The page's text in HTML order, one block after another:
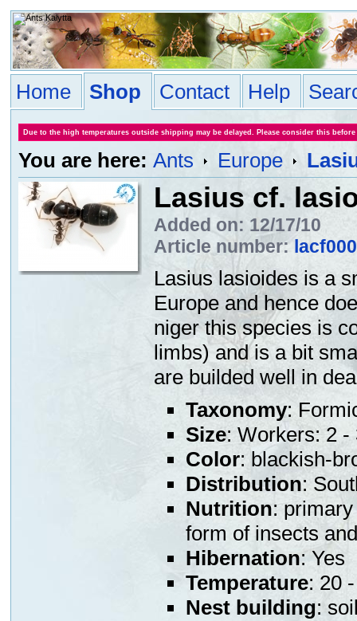
Home Shop Contact Help
Due to the high temperatures outside shipping may be delayed. Please consider this
You are here: Ants Europe
Lasius cf.
Added on: 12/17/10
Article number:
Lasius lasioides is a
Europe and hence
niger this species is
limbs) and is a bit
are builded well in
Taxonomy:
Size: Workers: 2 -
Color: blackish-
Distribution:
Nutrition:
form of insects
Hibernation: Yes
Temperature: 20
Nest building: